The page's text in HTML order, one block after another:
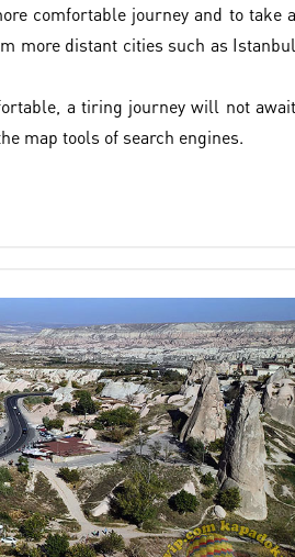
comfortable journey and to take a
more distant cities such as Istanbul
a tiring journey will not await
map tools of search engines.